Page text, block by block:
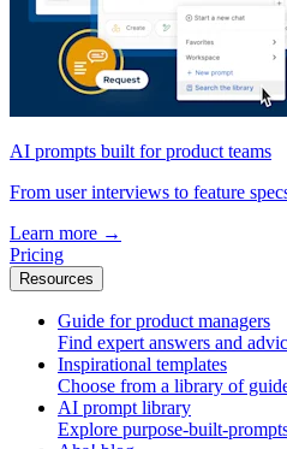
AI prompts built for product teams
From user interviews to feature
Learn more →
Pricing
Resources
Guide for product managers
Find expert answers and
Inspirational templates
Choose from a library of
AI prompt library
Explore purpose-built-